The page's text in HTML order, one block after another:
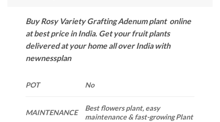
Buy Rosy Variety Grafting Adenum plant online
at best price in India. Get your fruit plants
delivered at your home all over India with
newnessplan
POT No
MAINTENANCE
Best flowers plant, easy
maintenance & fast-growing Plant